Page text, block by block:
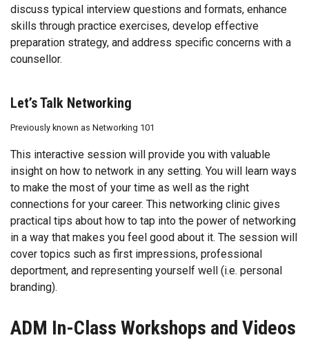
discuss typical interview questions and formats, enhance
skills through practice exercises, develop effective
preparation strategy, and address specific concerns with a
counsellor.
Let’s Talk Networking
Previously known as Networking 101
This interactive session will provide you with valuable
insight on how to network in any setting. You will learn ways
to make the most of your time as well as the right
connections for your career. This networking clinic gives
practical tips about how to tap into the power of networking
in a way that makes you feel good about it. The session will
cover topics such as first impressions, professional
deportment, and representing yourself well (i.e. personal
branding).
ADM In-Class Workshops and Videos